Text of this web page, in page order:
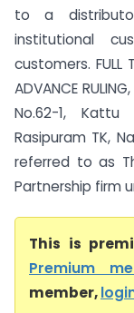
to a
institutional
customers. FULL
ADVANCE
No.62-1, Kattu
Rasipuram TK,
referred to as
Partnership firm
This is
Premium
member,